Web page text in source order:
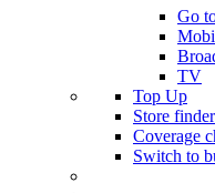
Go
TV
Top Up
Store finder
Coverage
Switch to